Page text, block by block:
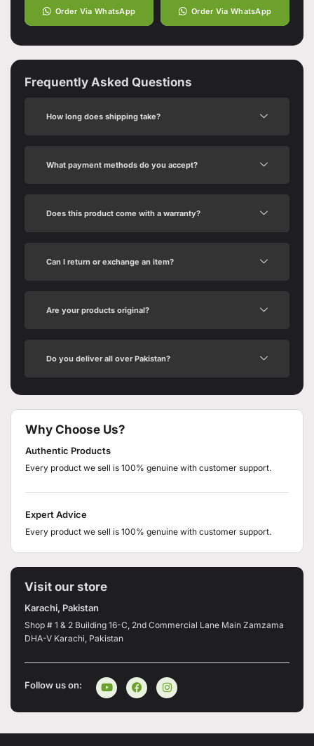
Order Via WhatsApp Order Via WhatsApp
Frequently Asked Questions
How long does shipping take?
What payment methods do you accept?
Does this product come with a warranty?
Can I return or exchange an item?
Are your products original?
Do you deliver all over Pakistan?
Why Choose Us?
Authentic Products
Every product we sell is 100% genuine with customer support.
Expert Advice
Every product we sell is 100% genuine with customer support.
Visit our store
Karachi, Pakistan
Shop # 1 & 2 Building 16-C, 2nd Commercial Lane Main Zamzama
DHA-V Karachi, Pakistan
Follow us on: